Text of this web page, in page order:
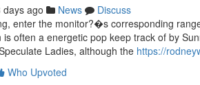
days ago News
Discuss
enter the monitor?�s corresponding
is often a energetic pop keep track of by
Ladies, although the https://
Who Upvoted